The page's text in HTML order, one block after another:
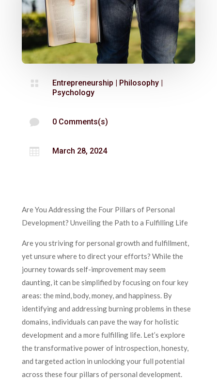
 Entrepreneurship | Philosophy|
Psychology
 0 Comments(s)
 March 28, 2024
Are You Addressing the Four Pillars of Personal
Development? Unveiling the Path to a Fulfilling Life
Are you striving for personal growth and fulfillment,
yet unsure where to direct your efforts? While the
journey towards self-improvement may seem
daunting, it can be simplified by focusing on four key
areas: the mind, body, money, and happiness. By
identifying and addressing burning problems in these
domains, individuals can pave the way for holistic
development and a more fulfilling life. Let’s explore
the transformative power of introspection, honesty,
and targeted action in unlocking your full potential
across these four pillars of personal development.